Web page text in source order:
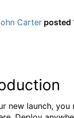
Carter posted
new launch, you